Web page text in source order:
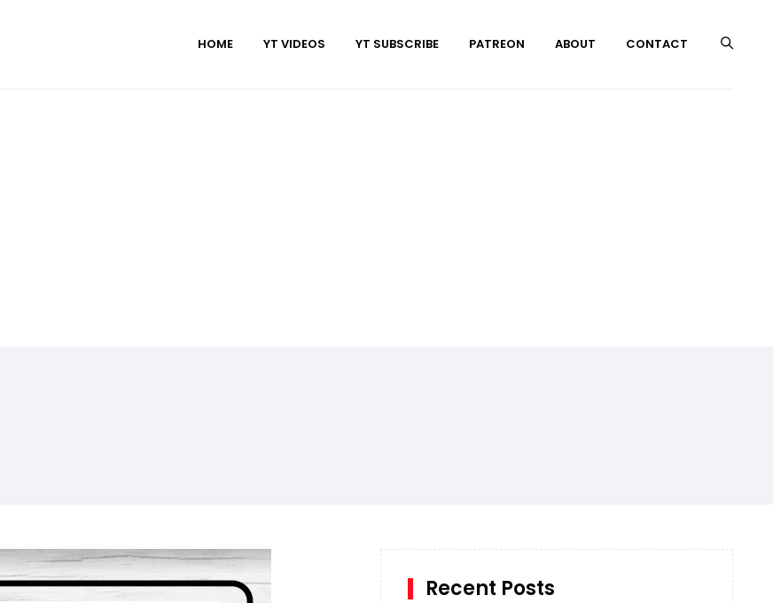
HOME YT VIDEOS YT SUBSCRIBE PATREON ABOUT CONTACT
Recent Posts